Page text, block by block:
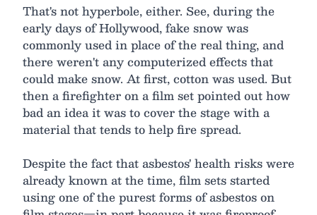
That's not hyperbole, either. See, during the
early days of Hollywood, fake snow was
commonly used in place of the real thing, and
there weren't any computerized effects that
could make snow. At first, cotton was used. But
then a firefighter on a film set pointed out how
bad an idea it was to cover the stage with a
material that tends to help fire spread.
Despite the fact that asbestos' health risks were
already known at the time, film sets started
using one of the purest forms of asbestos on